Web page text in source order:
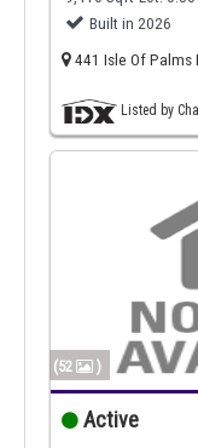
Built in 2026
441 Isle Of Palms
Listed by
(52 )
Active